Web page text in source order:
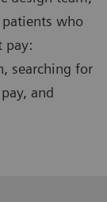
who
pay:
searching for
and